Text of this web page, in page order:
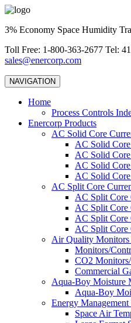
3% Economy Space Humidity
Toll Free: 1-800-363-2677 Tel:
sales@enercorp.com
NAVIGATION
Home
Process Controls
Enercorp Products
AC Solid Core
AC Solid
AC Solid
AC Solid
AC Solid
AC Split Core
AC Split Core
AC Split Core
AC Split Core
AC Split Core
Air Quality
Monitors/
CO2
Commercial
Aqua-Boy Moisture
Aqua-Boy
Energy
Space Air